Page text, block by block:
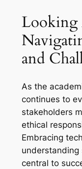
Looking
and
As the
continues to
stakeholders
ethical
Embracing
central to